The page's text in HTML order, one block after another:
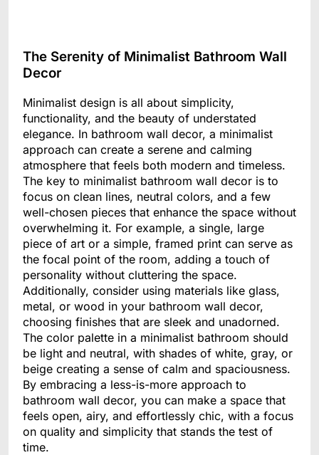
The Serenity of Minimalist Bathroom Wall
Decor
Minimalist design is all about simplicity,
functionality, and the beauty of understated
elegance. In bathroom wall decor, a minimalist
approach can create a serene and calming
atmosphere that feels both modern and timeless.
The key to minimalist bathroom wall decor is to
focus on clean lines, neutral colors, and a few
well-chosen pieces that enhance the space without
overwhelming it. For example, a single, large
piece of art or a simple, framed print can serve as
the focal point of the room, adding a touch of
personality without cluttering the space.
Additionally, consider using materials like glass,
metal, or wood in your bathroom wall decor,
choosing finishes that are sleek and unadorned.
The color palette in a minimalist bathroom should
be light and neutral, with shades of white, gray, or
beige creating a sense of calm and spaciousness.
By embracing a less-is-more approach to
bathroom wall decor, you can make a space that
feels open, airy, and effortlessly chic, with a focus
on quality and simplicity that stands the test of
time.